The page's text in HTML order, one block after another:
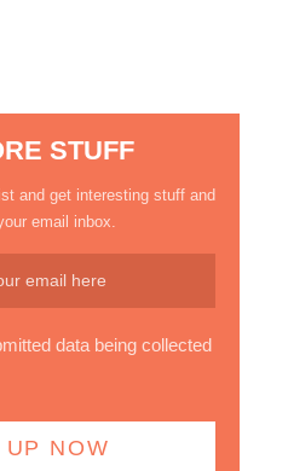
STUFF
and get interesting stuff and
email inbox.
data being collected